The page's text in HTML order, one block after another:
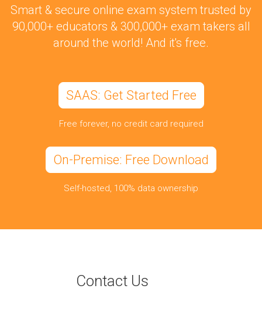
Smart & secure online exam system trusted by
90,000+ educators & 300,000+ exam takers all
around the world! And it's free.
SAAS: Get Started Free
Free forever, no credit card required
On-Premise: Free Download
Self-hosted, 100% data ownership
Contact Us